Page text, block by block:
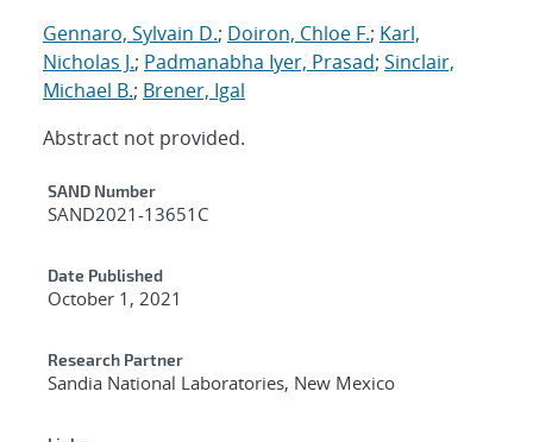
Gennaro, Sylvain D.; Doiron, Chloe F.; Karl,
Nicholas J.; Padmanabha Iyer, Prasad; Sinclair,
Michael B.; Brener, Igal
Abstract not provided.
Additional Metadata
SAND Number
SAND2021-13651C
Date Published
October 1, 2021
Research Partner
Sandia National Laboratories, New Mexico